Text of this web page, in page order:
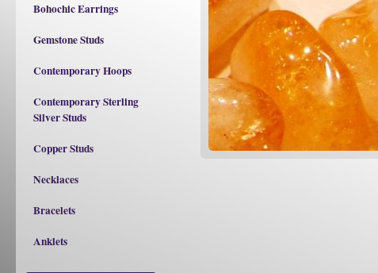
Bohochic Earrings
Gemstone Studs
Contemporary Hoops
Contemporary Sterling
Silver Studs
Copper Studs
Necklaces
Bracelets
Anklets